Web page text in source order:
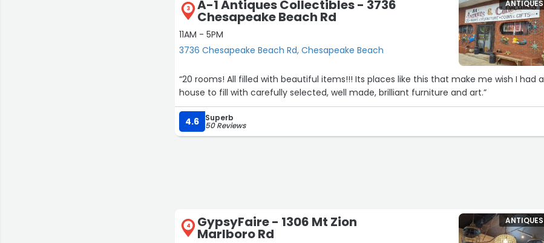
3 A-1 Antiques Collectibles - 3736
Chesapeake Beach Rd
11AM - 5PM
3736 Chesapeake Beach Rd, Chesapeake Beach
ANTIQUES
“20 rooms! All filled with beautiful items!!! Its places like this that make me wish I had a
house to fill with carefully selected, well made, brilliant furniture and art.”
4.6 Superb
50 Reviews
4 GypsyFaire - 1306 Mt Zion
Marlboro Rd
ANTIQUES